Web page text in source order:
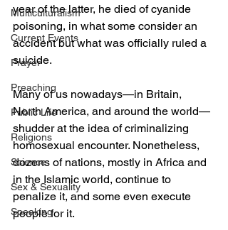
Multiculturalism
Current Events
Prayer
Preaching
Public Life
Religions
Science
Sex & Sexuality
Speaking
year of the latter, he died of cyanide
poisoning, in what some consider an
accident but what was officially ruled a
suicide.
Many of us nowadays—in Britain,
North America, and around the world—
shudder at the idea of criminalizing
homosexual encounter. Nonetheless,
dozens of nations, mostly in Africa and
in the Islamic world, continue to
penalize it, and some even execute
people for it.